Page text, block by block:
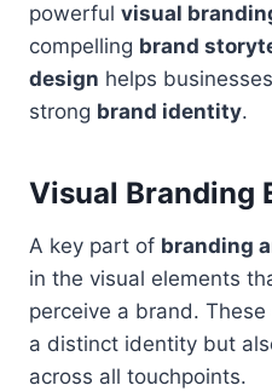
powerful visual
compelling brand
design helps
strong brand identity.
Visual Branding
A key part of branding
in the visual elements
perceive a brand.
a distinct identity but
across all touchpoints.